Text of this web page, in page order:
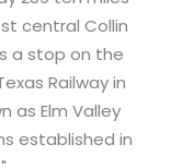
central Collin
a stop on the
Railway in
as Elm Valley
established in